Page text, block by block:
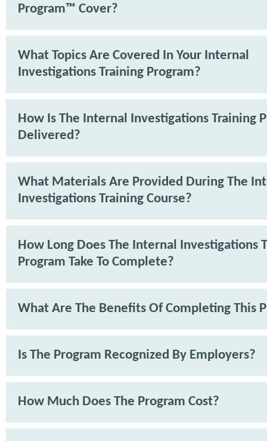
Program™ Cover?
What Topics Are Covered In Your Internal
Investigations Training Program?
How Is The Internal Investigations Training
Delivered?
What Materials Are Provided During The
Investigations Training Course?
How Long Does The Internal Investigations
Program Take To Complete?
What Are The Benefits Of Completing This
Is The Program Recognized By Employers?
How Much Does The Program Cost?